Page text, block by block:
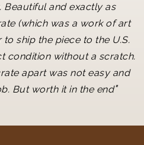
Beautiful and exactly as
(which was a work of art
ship the piece to the U.S.
condition without a scratch.
apart was not easy and
But worth it in the end"